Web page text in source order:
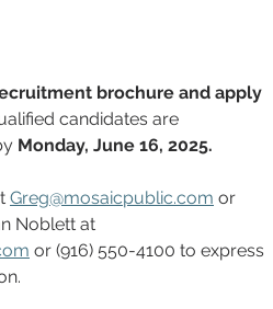
brochure and apply
candidates are
Monday, June 16, 2025.
Greg@mosaicpublic.com or
Noblett at
or (916) 550-4100 to express